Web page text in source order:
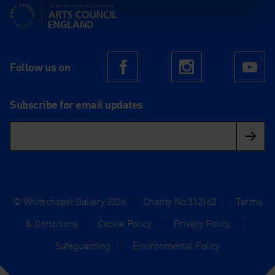
Supported using public funding by Arts Council England
Follow us on FacebookInstagram
Subscribe for email updates
© Whitechapel Gallery 2026 | Charity No.312162 |
Terms
& Conditions
| Cookie Policy | Privacy Policy
|
Safeguarding
| Environmental Policy